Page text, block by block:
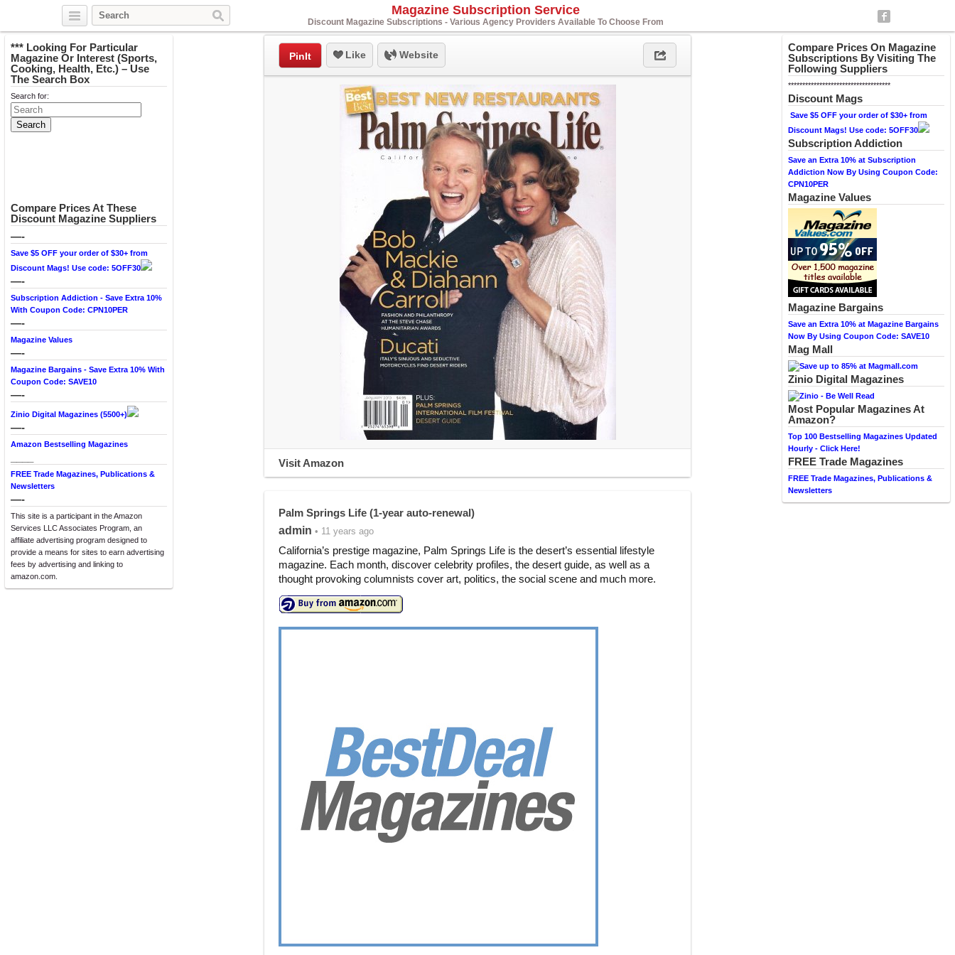
Magazine Subscription Service
Discount Magazine Subscriptions - Various Agency Providers Available To Choose From
*** Looking For Particular
Magazine Or Interest (Sports,
Cooking, Health, Etc.) – Use
The Search Box
Search for:
Compare Prices At These
Discount Magazine Suppliers
—-
Save $5 OFF your order of $30+ from
Discount Mags! Use code: 5OFF30
—-
Subscription Addiction - Save Extra 10%
With Coupon Code: CPN10PER
—-
Magazine Values
—-
Magazine Bargains - Save Extra 10% With
Coupon Code: SAVE10
—-
Zinio Digital Magazines (5500+)
—-
Amazon Bestselling Magazines
FREE Trade Magazines, Publications &
Newsletters
—-
This site is a participant in the Amazon
Services LLC Associates Program, an
affiliate advertising program designed to
provide a means for sites to earn advertising
fees by advertising and linking to
amazon.com.
Compare Prices On Magazine
Subscriptions By Visiting The
Following Suppliers
************************************
Discount Mags
Save $5 OFF your order of $30+ from
Discount Mags! Use code: 5OFF30
Subscription Addiction
Save an Extra 10% at Subscription
Addiction Now By Using Coupon Code:
CPN10PER
Magazine Values
Magazine Bargains
Save an Extra 10% at Magazine Bargains
Now By Using Coupon Code: SAVE10
Mag Mall
Zinio Digital Magazines
Most Popular Magazines At
Amazon?
Top 100 Bestselling Magazines Updated
Hourly - Click Here!
FREE Trade Magazines
FREE Trade Magazines, Publications &
Newsletters
PinIt Like Website
Visit Amazon
Palm Springs Life (1-year auto-renewal)
admin • 11 years ago
California’s prestige magazine, Palm Springs Life is the desert’s essential lifestyle
magazine. Each month, discover celebrity profiles, the desert guide, as well as a
thought provoking columnists cover art, politics, the social scene and much more.